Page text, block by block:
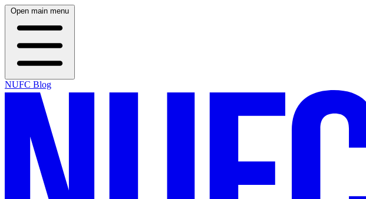
Open main menu
NUFC Blog